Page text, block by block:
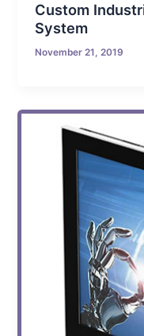
Custom
System
November 21, 2019